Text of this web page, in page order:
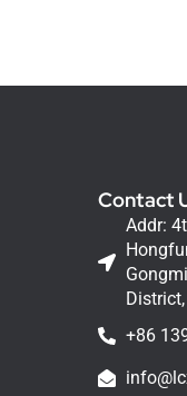
Contact
Addr:
+86